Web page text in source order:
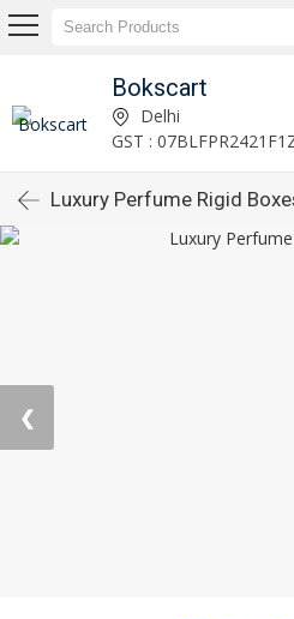
Bokscart
Delhi
GST :
Luxury Perfume Rigid
❮